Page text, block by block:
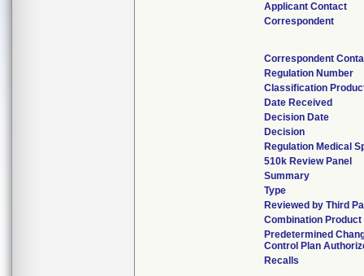
Applicant Contact
Correspondent
Correspondent
Regulation Number
Classification
Date Received
Decision Date
Decision
Regulation Medical
510k Review Panel
Summary
Type
Reviewed by Third
Combination Product
Predetermined
Control Plan
Recalls